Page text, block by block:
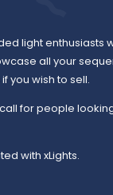
light enthusiasts
all your
you wish to sell.
for people
with xLights.